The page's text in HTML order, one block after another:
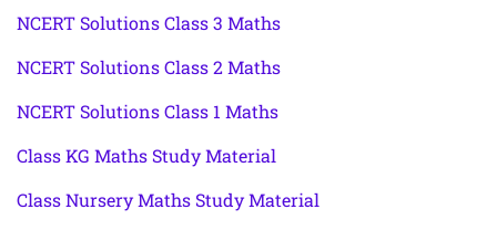
NCERT Solutions Class 3 Maths
NCERT Solutions Class 2 Maths
NCERT Solutions Class 1 Maths
Class KG Maths Study Material
Class Nursery Maths Study Material